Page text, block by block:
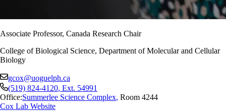
Associate Professor, Canada Research Chair
College of Biological Science, Department of Molecular and Cellular
Biology
gcox@uoguelph.ca
(519) 824-4120, Ext. 54991
Office:Summerlee Science Complex, Room 4244
Cox Lab Website